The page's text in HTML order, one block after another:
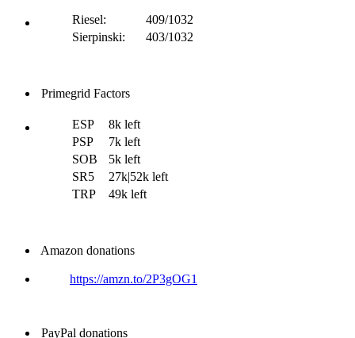
Riesel:
409/1032
Sierpinski:
403/1032
Primegrid Factors
ESP
8k left
PSP
7k left
SOB
5k left
SR5
27k|52k left
TRP
49k left
Amazon donations
https://amzn.to/2P3gOG1
PayPal donations